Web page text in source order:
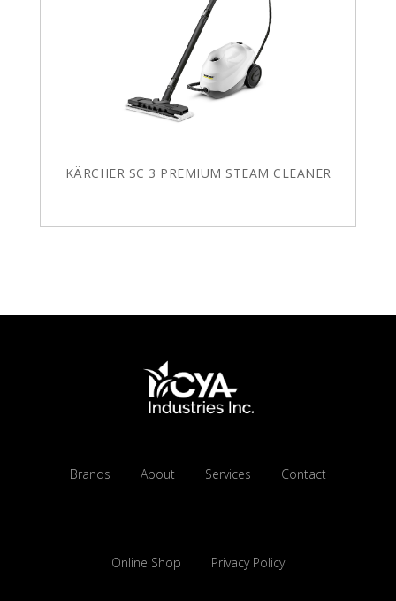
KÄRCHER SC 3 PREMIUM STEAM CLEANER
Brands About Services Contact
Online Shop Privacy Policy